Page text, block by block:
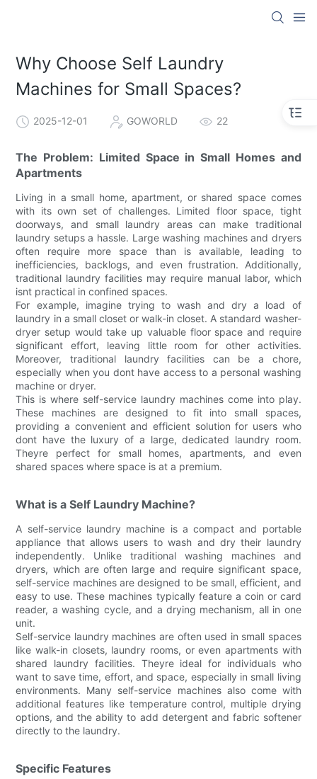
Why Choose Self Laundry
Machines for Small Spaces?
2025-12-01 GOWORLD 22
The Problem: Limited Space in Small Homes and
Apartments
Living in a small home, apartment, or shared space comes
with its own set of challenges. Limited floor space, tight
doorways, and small laundry areas can make traditional
laundry setups a hassle. Large washing machines and dryers
often require more space than is available, leading to
inefficiencies, backlogs, and even frustration. Additionally,
traditional laundry facilities may require manual labor, which
isnt practical in confined spaces.
For example, imagine trying to wash and dry a load of
laundry in a small closet or walk-in closet. A standard washer-
dryer setup would take up valuable floor space and require
significant effort, leaving little room for other activities.
Moreover, traditional laundry facilities can be a chore,
especially when you dont have access to a personal washing
machine or dryer.
This is where self-service laundry machines come into play.
These machines are designed to fit into small spaces,
providing a convenient and efficient solution for users who
dont have the luxury of a large, dedicated laundry room.
Theyre perfect for small homes, apartments, and even
shared spaces where space is at a premium.
What is a Self Laundry Machine?
A self-service laundry machine is a compact and portable
appliance that allows users to wash and dry their laundry
independently. Unlike traditional washing machines and
dryers, which are often large and require significant space,
self-service machines are designed to be small, efficient, and
easy to use. These machines typically feature a coin or card
reader, a washing cycle, and a drying mechanism, all in one
unit.
Self-service laundry machines are often used in small spaces
like walk-in closets, laundry rooms, or even apartments with
shared laundry facilities. Theyre ideal for individuals who
want to save time, effort, and space, especially in small living
environments. Many self-service machines also come with
additional features like temperature control, multiple drying
options, and the ability to add detergent and fabric softener
directly to the laundry.
Specific Features